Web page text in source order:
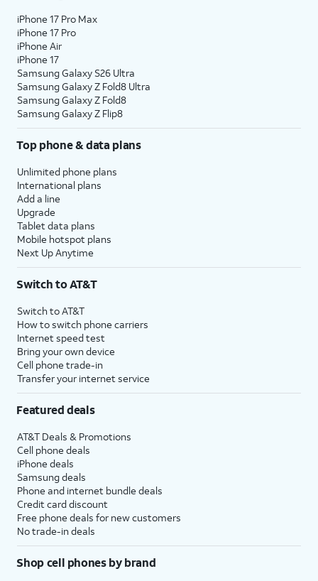
iPhone 17 Pro Max
iPhone 17 Pro
iPhone Air
iPhone 17
Samsung Galaxy S26 Ultra
Samsung Galaxy Z Fold8 Ultra
Samsung Galaxy Z Fold8
Samsung Galaxy Z Flip8
Top phone & data plans
Unlimited phone plans
International plans
Add a line
Upgrade
Tablet data plans
Mobile hotspot plans
Next Up Anytime
Switch to AT&T
Switch to AT&T
How to switch phone carriers
Internet speed test
Bring your own device
Cell phone trade-in
Transfer your internet service
Featured deals
AT&T Deals & Promotions
Cell phone deals
iPhone deals
Samsung deals
Phone and internet bundle deals
Credit card discount
Free phone deals for new customers
No trade-in deals
Shop cell phones by brand